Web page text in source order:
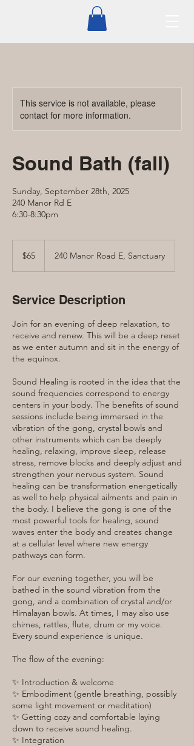
This service is not available, please
contact for more information.
Sound Bath (fall)
Sunday, September 28th, 2025
240 Manor Rd E
6:30-8:30pm
dollars
$65 240 Manor Road E, Sanctuary
Service Description
Join for an evening of deep relaxation, to
receive and renew. This will be a deep reset
as we enter autumn and sit in the energy of
the equinox.
Sound Healing is rooted in the idea that the
sound frequencies correspond to energy
centers in your body. The benefits of sound
sessions include being immersed in the
vibration of the gong, crystal bowls and
other instruments which can be deeply
healing, relaxing, improve sleep, release
stress, remove blocks and deeply adjust and
strengthen your nervous system. Sound
healing can be transformation energetically
as well to help physical ailments and pain in
the body. I believe the gong is one of the
most powerful tools for healing, sound
waves enter the body and creates change
at a cellular level where new energy
pathways can form.
For our evening together, you will be
bathed in the sound vibration from the
gong, and a combination of crystal and/or
Himalayan bowls. At times, I may also use
chimes, rattles, flute, drum or my voice.
Every sound experience is unique.
The flow of the evening:
✨ Introduction & welcome
✨ Embodiment (gentle breathing, possibly
some light movement or meditation)
✨ Getting cozy and comfortable laying
down to receive sound healing.
✨ Integration